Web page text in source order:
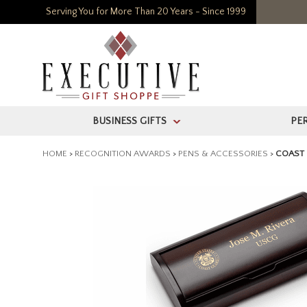
Serving You for More Than 20 Years - Since 1999
BUSINESS GIFTS >
HOME > RECOGNITION AWARDS > PENS & ACCESSORIES > COAST